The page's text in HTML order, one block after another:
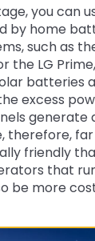
you can
by home
such as
the LG
batteries
excess
generate
therefore,
friendly
that
be more